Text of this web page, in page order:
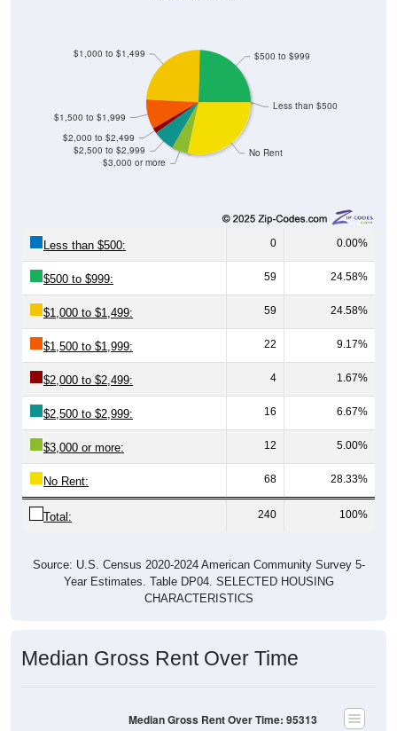
No Rent
Less than $500
$3,000 or more
$2,500 to $2,999
$2,000 to $2,499
$1,500 to $1,999
$1,000 to $1,499 $500 to $999
Less than $500: 0 0.00%
$500 to $999: 59 24.58%
$1,000 to $1,499: 59 24.58%
$1,500 to $1,999: 22 9.17%
$2,000 to $2,499: 4 1.67%
$2,500 to $2,999: 16 6.67%
$3,000 or more: 12 5.00%
No Rent: 68 28.33%
Total: 240 100%
Source: U.S. Census 2020-2024 American Community Survey 5-
Year Estimates. Table DP04. SELECTED HOUSING
CHARACTERISTICS
Median Gross Rent Over Time
Median Gross Rent Over Time: 95313